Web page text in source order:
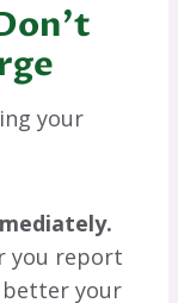
your
you report
better your